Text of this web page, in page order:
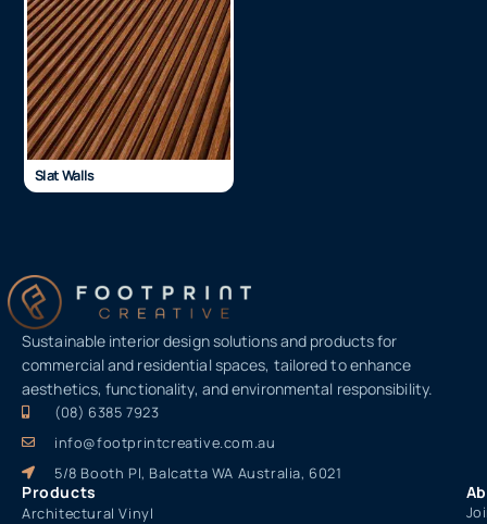
Slat Walls
Sustainable interior design solutions and products for
commercial and residential spaces, tailored to enhance
aesthetics, functionality, and environmental responsibility.
(08) 6385 7923
info@footprintcreative.com.au
5/8 Booth Pl, Balcatta WA Australia, 6021
Products
Architectural Vinyl